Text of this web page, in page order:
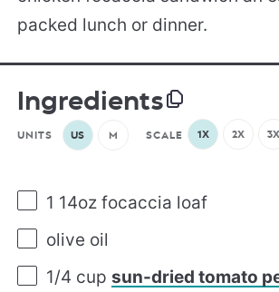
packed lunch or dinner.
Ingredients
UNITS US M SCALE 1X 2X 3X
1 14oz focaccia loaf
olive oil
1/4 cup sun-dried tomato